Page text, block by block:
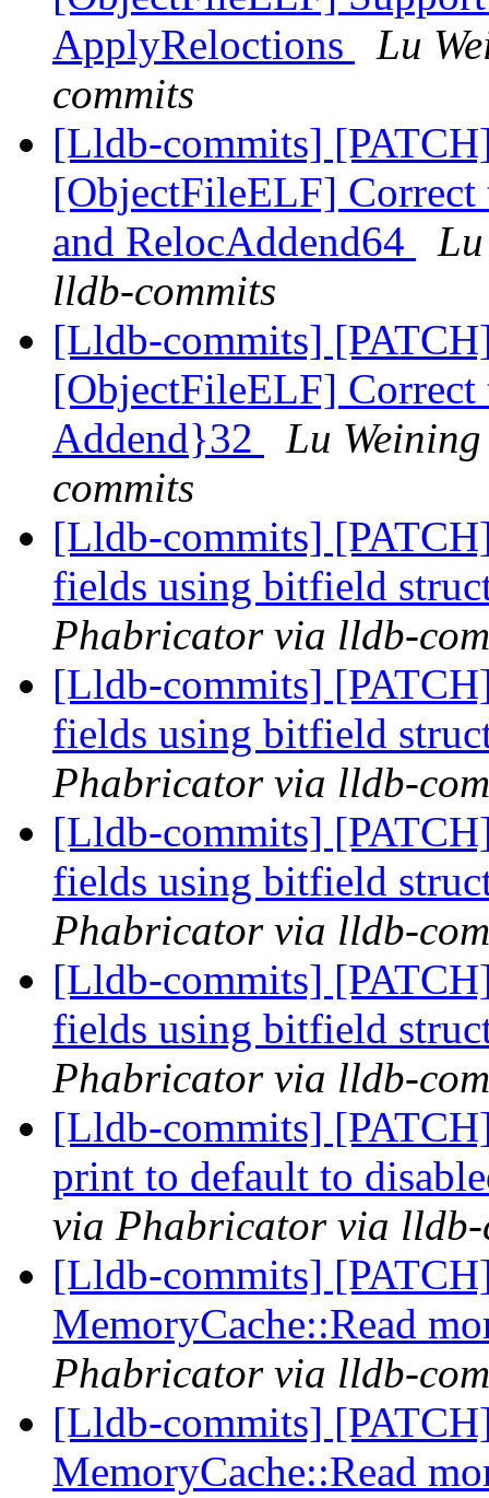
ApplyReloctions
Lu
commits
[Lldb-commits]
[ObjectFileELF] Correct
and RelocAddend64
lldb-commits
[Lldb-commits]
[ObjectFileELF]
Addend}32
Lu
commits
[Lldb-commits]
fields using bitfield
Phabricator via lldb-
[Lldb-commits]
fields using bitfield
Phabricator via lldb-
[Lldb-commits]
fields using bitfield
Phabricator via lldb-
[Lldb-commits]
fields using bitfield
Phabricator via lldb-
[Lldb-commits]
print to default to
via Phabricator via lldb-
[Lldb-commits]
MemoryCache::Read
Phabricator via lldb-
[Lldb-commits]
MemoryCache::Read